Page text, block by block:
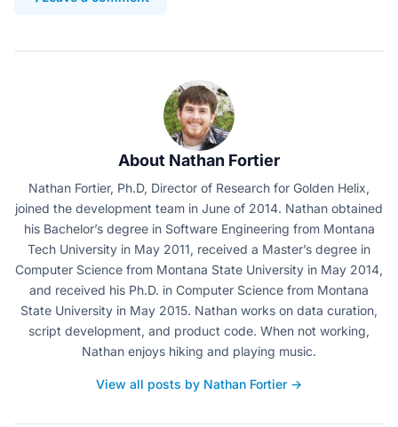
About Nathan Fortier
Nathan Fortier, Ph.D, Director of Research for Golden Helix,
joined the development team in June of 2014. Nathan obtained
his Bachelor’s degree in Software Engineering from Montana
Tech University in May 2011, received a Master’s degree in
Computer Science from Montana State University in May 2014,
and received his Ph.D. in Computer Science from Montana
State University in May 2015. Nathan works on data curation,
script development, and product code. When not working,
Nathan enjoys hiking and playing music.
View all posts by Nathan Fortier →